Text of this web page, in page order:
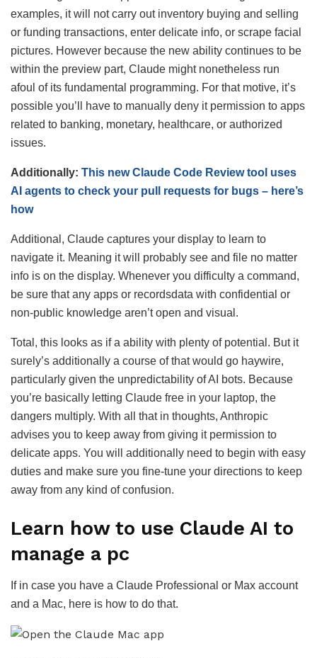
examples, it will not carry out inventory buying and selling
or funding transactions, enter delicate info, or scrape facial
pictures. However because the new ability continues to be
within the preview part, Claude might nonetheless run
afoul of its fundamental programming. For that motive, it’s
possible you’ll have to manually deny it permission to apps
related to banking, monetary, healthcare, or authorized
issues.
Additionally: This new Claude Code Review tool uses
AI agents to check your pull requests for bugs – here’s
how
Additional, Claude captures your display to learn to
navigate it. Meaning it will probably see and file no matter
info is on the display. Whenever you difficulty a command,
be sure that any apps or recordsdata with confidential or
non-public knowledge aren’t open and visual.
Total, this looks as if a ability with plenty of potential. But it
surely’s additionally a course of that would go haywire,
particularly given the unpredictability of AI bots. Because
you’re basically letting Claude free in your laptop, the
dangers multiply. With all that in thoughts, Anthropic
advises you to keep away from giving it permission to
delicate apps. You will additionally need to begin with easy
duties and make sure you fine-tune your directions to keep
away from any kind of confusion.
Learn how to use Claude AI to
manage a pc
If in case you have a Claude Professional or Max account
and a Mac, here is how to do that.